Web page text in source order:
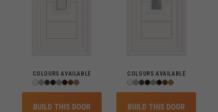
COLOURS AVAILABLE
BUILD THIS DOOR
COLOURS AVAILABLE
BUILD THIS DOOR